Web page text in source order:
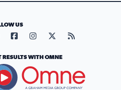
US
our YouTube page (opens
Visit our Facebook page
Visit our Instagram
Visit our X page
Visit our
RESULTS WITH OMNE